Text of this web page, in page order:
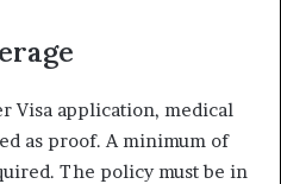
Visa application, medical
as proof. A minimum of
The policy must be in